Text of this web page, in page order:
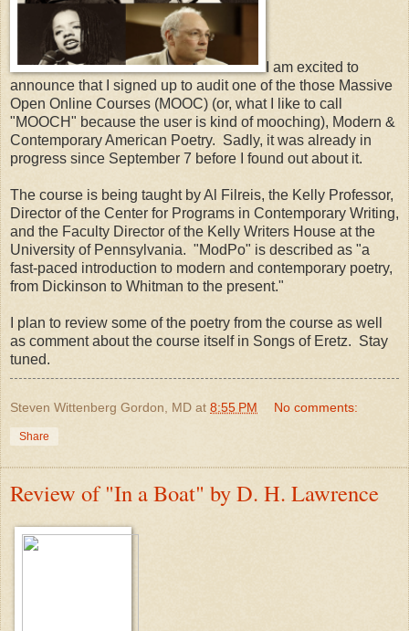
I am excited to
announce that I signed up to audit one of the those Massive
Open Online Courses (MOOC) (or, what I like to call
"MOOCH" because the user is kind of mooching), Modern &
Contemporary American Poetry. Sadly, it was already in
progress since September 7 before I found out about it.
The course is being taught by Al Filreis, the Kelly Professor,
Director of the Center for Programs in Contemporary Writing,
and the Faculty Director of the Kelly Writers House at the
University of Pennsylvania. "ModPo" is described as "a
fast-paced introduction to modern and contemporary poetry,
from Dickinson to Whitman to the present."
I plan to review some of the poetry from the course as well
as comment about the course itself in Songs of Eretz. Stay
tuned.
Steven Wittenberg Gordon, MD at 8:55 PM No comments:
Share
Review of "In a Boat" by D. H. Lawrence